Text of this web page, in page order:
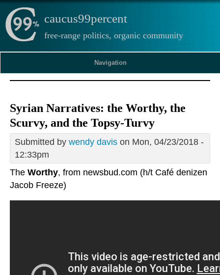
caucus99percent
free-range politics, organic community
Navigation
Syrian Narratives: the Worthy, the
Scurvy, and the Topsy-Turvy
Submitted by wendy davis on Mon, 04/23/2018 -
12:33pm
The Worthy, from newsbud.com (h/t Café denizen
Jacob Freeze)